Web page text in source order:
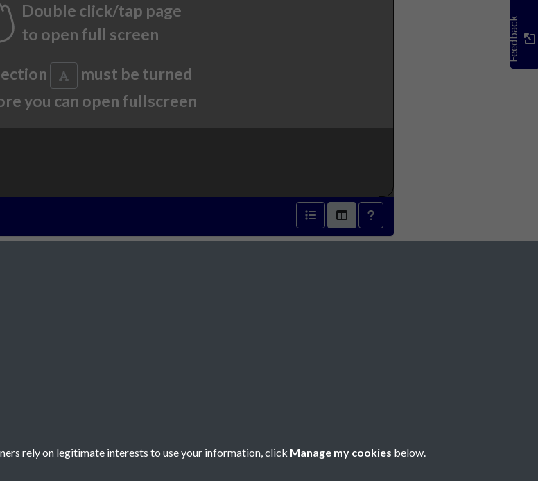
Double click/tap page
to open full screen
must be turned
you can open fullscreen
Feedback
rely on legitimate interests to use your information, click Manage my cookies below.